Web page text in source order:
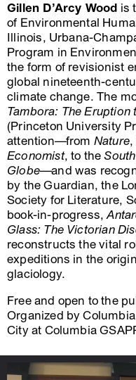
Gillen D’Arcy Wood is
of Environmental
Illinois, Urbana-
Program in
the form of revisionist
global nineteenth-
climate change. The
Tambora: The Eruption
(Princeton University
attention—from Nature,
Economist, to the
Globe—and was
by the Guardian, the
Society for Literature,
book-in-progress,
Glass: The Victorian
reconstructs the vital
expeditions in the
glaciology.
Free and open to the
Organized by
City at Columbia